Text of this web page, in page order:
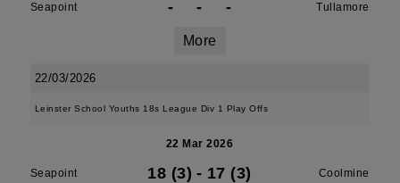
Seapoint - - - Tullamore
More
22/03/2026
Leinster School Youths 18s League Div 1 Play Offs
22 Mar 2026
Seapoint 18 (3) - 17 (3) Coolmine